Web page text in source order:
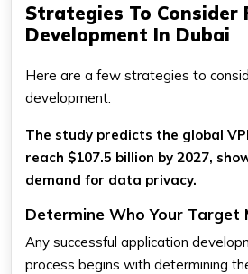
Strategies To Consider
Development In Dubai
Here are a few strategies to
development:
The study predicts the global
reach $107.5 billion by 2027,
demand for data privacy.
Determine Who Your Target
Any successful application
process begins with determining